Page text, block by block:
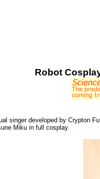
Robot
singer developed by Crypton
Miku in full cosplay.